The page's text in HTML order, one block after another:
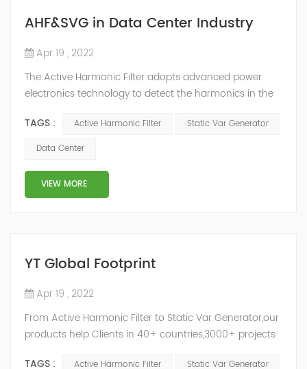
AHF&SVG in Data Center Industry
Apr 19 , 2022
The Active Harmonic Filter adopts advanced power
electronics technology to detect the harmonics in the
compensation current through the converter, and
dynamically filter out the harmonics in the grid.Static
compensation, can compensate for the perceptual
reactive power and the tolerance of the reactive p...
TAGS : Active Harmonic Filter
Static Var Generator
Data Center
VIEW MORE
YT Global Footprint
Apr 19 , 2022
From Active Harmonic Filter to Static Var Generator,our
products help Clients in 40+ countries,3000+ projects
TAGS : Active Harmonic Filter Static Var Generator